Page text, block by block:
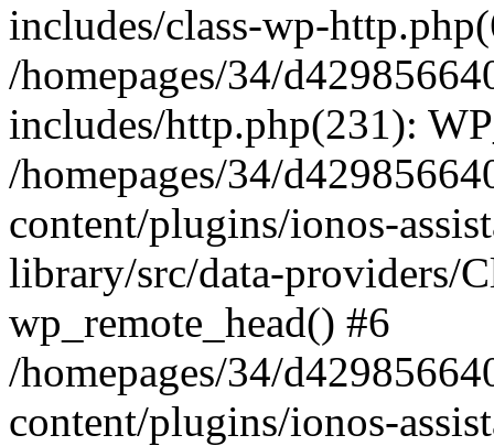
includes/class-wp-
/homepages/34/
includes/http.php(231):
/homepages/34/
content/plugins/ionos-
library/src/data-providers/
wp_remote_head() #6
/homepages/34/
content/plugins/ionos-